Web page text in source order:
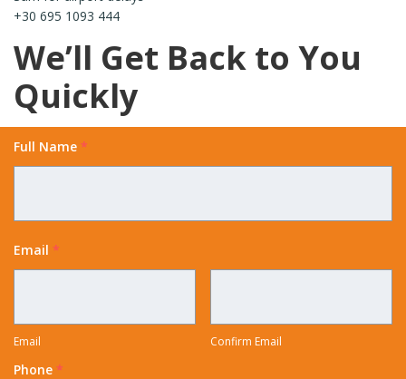
+30 695 1093 444
We’ll Get Back to You
Quickly
Full Name *
Email *
Email Confirm Email
Phone *